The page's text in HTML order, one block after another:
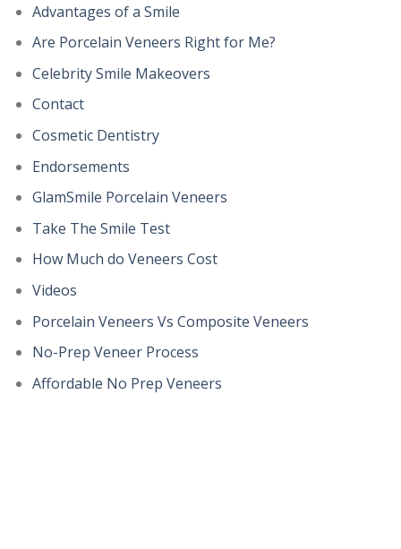
Advantages of a Smile
Are Porcelain Veneers Right for Me?
Celebrity Smile Makeovers
Contact
Cosmetic Dentistry
Endorsements
GlamSmile Porcelain Veneers
Take The Smile Test
How Much do Veneers Cost
Videos
Porcelain Veneers Vs Composite Veneers
No-Prep Veneer Process
Affordable No Prep Veneers